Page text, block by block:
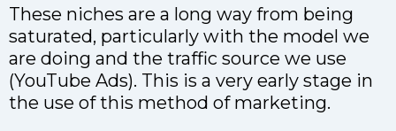
These niches are a long way from being
saturated, particularly with the model we
are doing and the traffic source we use
(YouTube Ads). This is a very early stage in
the use of this method of marketing.